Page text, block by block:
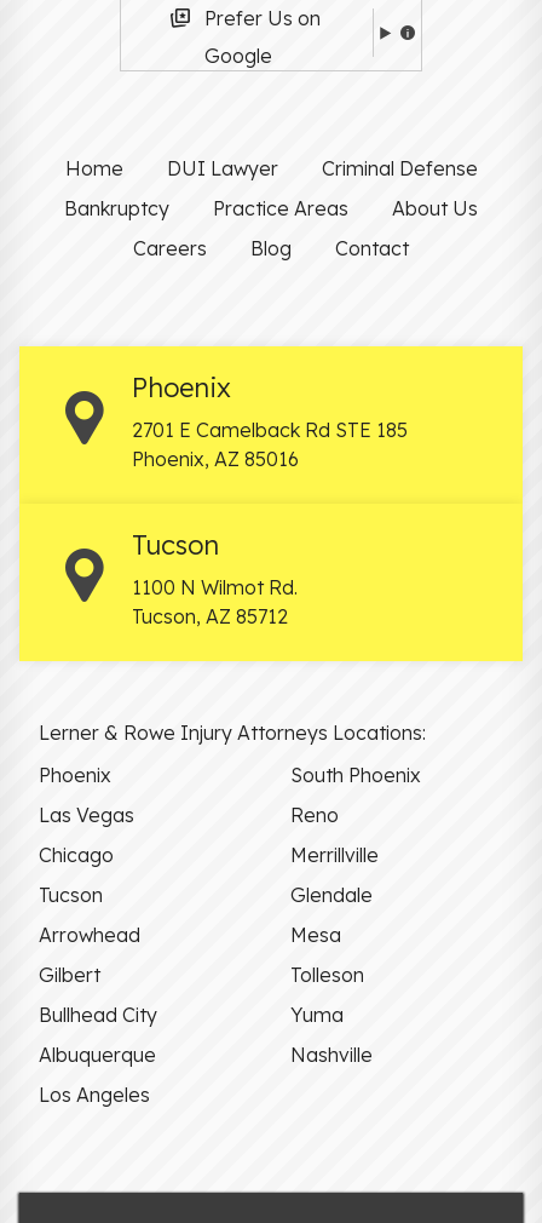
Prefer Us on
Google
Home DUI Lawyer
Criminal Defense
Bankruptcy
Practice Areas
About Us
Careers
Blog Contact
Phoenix
2701 E Camelback Rd STE 185
Phoenix, AZ 85016
Tucson
1100 N Wilmot Rd.
Tucson, AZ 85712
Lerner & Rowe Injury Attorneys Locations:
Phoenix
South Phoenix
Las Vegas
Reno
Chicago
Merrillville
Tucson
Glendale
Arrowhead
Mesa
Gilbert
Tolleson
Bullhead City
Yuma
Albuquerque
Nashville
Los Angeles